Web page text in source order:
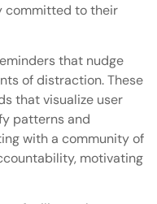
committed to their
that nudge
of distraction. These
that visualize user
patterns and
with a community of
motivating